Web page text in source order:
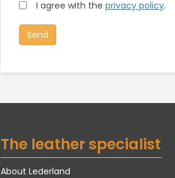
I agree with the privacy policy.
The leather specialist
About Lederland